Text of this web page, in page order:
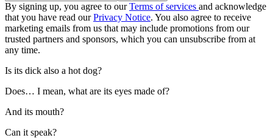
By signing up, you agree to ourTerms of services and acknowledge
that you have read ourPrivacy Notice. You also agree to receive
marketing emails from us that may include promotions from our
trusted partners and sponsors, which you can unsubscribe from at
any time.
Is its dick also a hot dog?
Does… I mean, what are its eyes made of?
And its mouth?
Can it speak?